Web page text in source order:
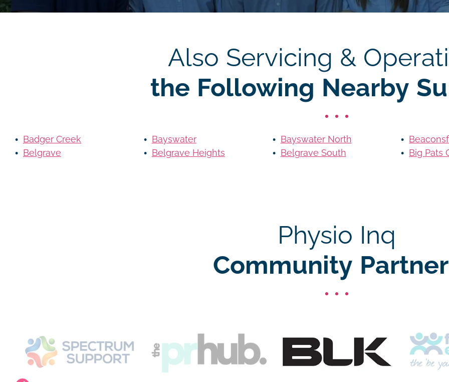
Also Servicing &
the Following Nearby
Badger Creek Bayswater Bayswater North
Belgrave
Belgrave Heights Belgrave South Big Pats
Physio Inq
Community